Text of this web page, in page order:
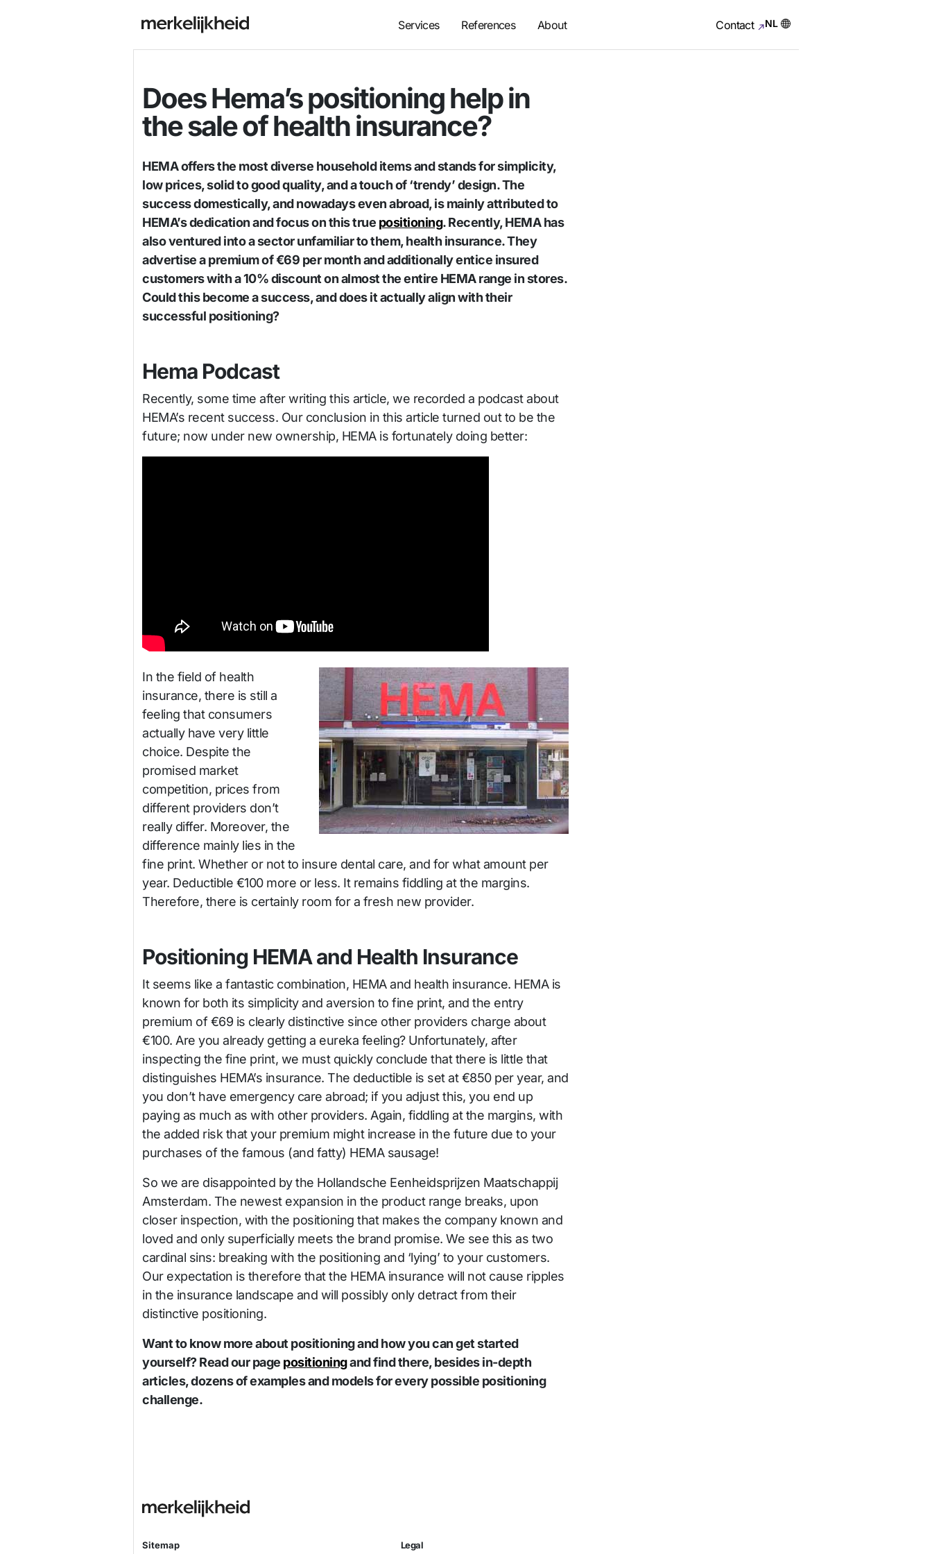
Services References About Contact NL
Does Hema’s positioning help in
the sale of health insurance?
HEMA offers the most diverse household items and stands for simplicity,
low prices, solid to good quality, and a touch of ‘trendy’ design. The
success domestically, and nowadays even abroad, is mainly attributed to
HEMA’s dedication and focus on this true positioning. Recently, HEMA has
also ventured into a sector unfamiliar to them, health insurance. They
advertise a premium of €69 per month and additionally entice insured
customers with a 10% discount on almost the entire HEMA range in stores.
Could this become a success, and does it actually align with their
successful positioning?
Hema Podcast
Recently, some time after writing this article, we recorded a podcast about
HEMA’s recent success. Our conclusion in this article turned out to be the
future; now under new ownership, HEMA is fortunately doing better:
In the field of health
insurance, there is still a
feeling that consumers
actually have very little
choice. Despite the
promised market
competition, prices from
different providers don’t
really differ. Moreover, the
difference mainly lies in the
fine print. Whether or not to insure dental care, and for what amount per
year. Deductible €100 more or less. It remains fiddling at the margins.
Therefore, there is certainly room for a fresh new provider.
Positioning HEMA and Health Insurance
It seems like a fantastic combination, HEMA and health insurance. HEMA is
known for both its simplicity and aversion to fine print, and the entry
premium of €69 is clearly distinctive since other providers charge about
€100. Are you already getting a eureka feeling? Unfortunately, after
inspecting the fine print, we must quickly conclude that there is little that
distinguishes HEMA’s insurance. The deductible is set at €850 per year, and
you don’t have emergency care abroad; if you adjust this, you end up
paying as much as with other providers. Again, fiddling at the margins, with
the added risk that your premium might increase in the future due to your
purchases of the famous (and fatty) HEMA sausage!
So we are disappointed by the Hollandsche Eenheidsprijzen Maatschappij
Amsterdam. The newest expansion in the product range breaks, upon
closer inspection, with the positioning that makes the company known and
loved and only superficially meets the brand promise. We see this as two
cardinal sins: breaking with the positioning and ‘lying’ to your customers.
Our expectation is therefore that the HEMA insurance will not cause ripples
in the insurance landscape and will possibly only detract from their
distinctive positioning.
Want to know more about positioning and how you can get started
yourself? Read our page positioningand find there, besides in-depth
articles, dozens of examples and models for every possible positioning
challenge.
Sitemap
Legal